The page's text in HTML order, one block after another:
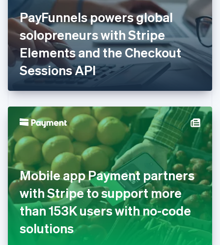
PayFunnels powers global
solopreneurs with Stripe
Elements and the Checkout
Sessions API
Mobile app Payment partners
with Stripe to support more
than 153K users with no-code
solutions
Finland
English
France
FrançaisEnglish
Germany
DeutschEnglish
Gibraltar
English
English
Hong Kong SAR, China
English 简体中文
Hungary
English
India
English
Ireland
English
Italy
ItalianoEnglish
Japan
日本語 English
Latvia
English